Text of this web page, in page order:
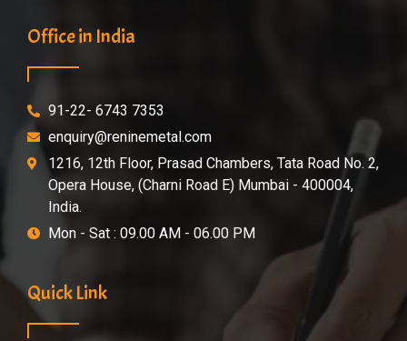
Office in India
91-22- 6743 7353
enquiry@reninemetal.com
1216, 12th Floor, Prasad Chambers, Tata Road No. 2,
Opera House, (Charni Road E) Mumbai - 400004,
India.
Mon - Sat : 09.00 AM - 06.00 PM
Quick Link